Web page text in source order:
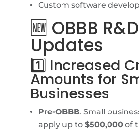
Custom software
🆕 OBBB R&D
Updates
1️⃣ Increased
Amounts for
Businesses
Pre-OBBB: Small
apply up to $500,000of